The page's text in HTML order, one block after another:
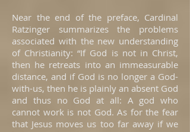
Near the end of the preface, Cardinal
Ratzinger summarizes the problems
associated with the new understanding
of Christianity: “If God is not in Christ,
then he retreats into an immeasurable
distance, and if God is no longer a God-
with-us, then he is plainly an absent God
and thus no God at all: A god who
cannot work is not God. As for the fear
that Jesus moves us too far away if we